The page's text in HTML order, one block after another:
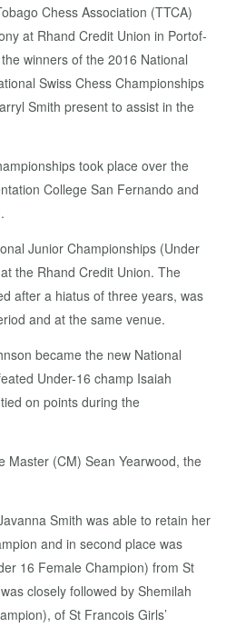
Chess Association (TTCA)
at Rhand Credit Union in Portof-
winners of the 2016 National
Swiss Chess Championships
Smith present to assist in the
took place over the
College San Fernando and
Junior Championships (Under
the Rhand Credit Union. The
after a hiatus of three years, was
and at the same venue.
became the new National
Under-16 champ Isaiah
on points during the
Master (CM) Sean Yearwood, the
Smith was able to retain her
and in second place was
16 Female Champion) from St
closely followed by Shemilah
of St Francois Girls’